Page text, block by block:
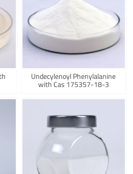
Undecylenoyl Phenylalanine
with Cas 175357-18-3